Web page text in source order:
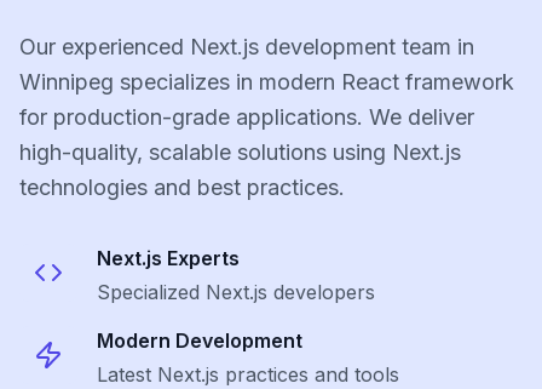
Our experienced Next.js development team in
Winnipeg specializes in modern React framework
for production-grade applications. We deliver
high-quality, scalable solutions using Next.js
technologies and best practices.
Next.js Experts
Specialized Next.js developers
Modern Development
Latest Next.js practices and tools